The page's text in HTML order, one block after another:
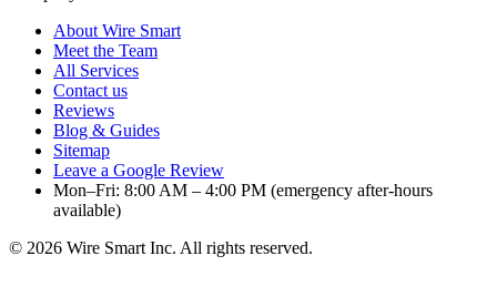
About Wire Smart
Meet the Team
All Services
Contact us
Reviews
Blog & Guides
Sitemap
Leave a Google Review
Mon–Fri: 8:00 AM – 4:00 PM (emergency after-hours
available)
© 2026 Wire Smart Inc. All rights reserved.